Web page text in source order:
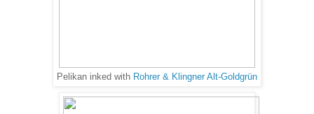
Pelikan inked with Rohrer & Klingner Alt-Goldgrün